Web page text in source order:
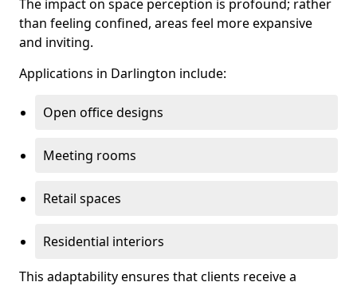
The impact on space perception is profound; rather
than feeling confined, areas feel more expansive
and inviting.
Applications in Darlington include:
Open office designs
Meeting rooms
Retail spaces
Residential interiors
This adaptability ensures that clients receive a